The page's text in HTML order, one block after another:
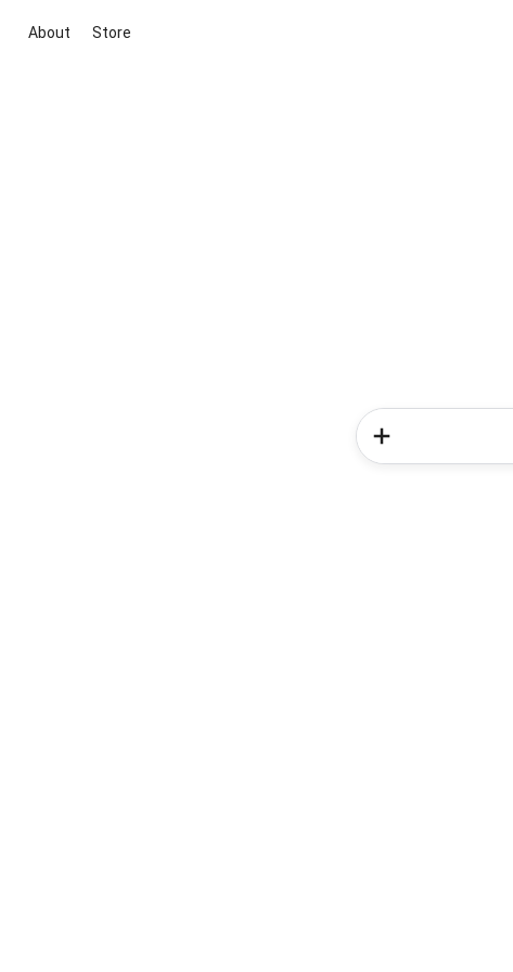
About Store